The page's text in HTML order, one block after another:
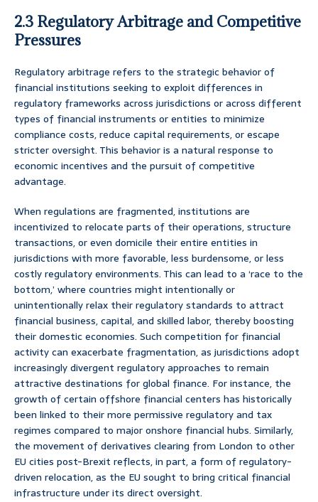
2.3 Regulatory Arbitrage and Competitive
Pressures
Regulatory arbitrage refers to the strategic behavior of
financial institutions seeking to exploit differences in
regulatory frameworks across jurisdictions or across different
types of financial instruments or entities to minimize
compliance costs, reduce capital requirements, or escape
stricter oversight. This behavior is a natural response to
economic incentives and the pursuit of competitive
advantage.
When regulations are fragmented, institutions are
incentivized to relocate parts of their operations, structure
transactions, or even domicile their entire entities in
jurisdictions with more favorable, less burdensome, or less
costly regulatory environments. This can lead to a ‘race to the
bottom,’ where countries might intentionally or
unintentionally relax their regulatory standards to attract
financial business, capital, and skilled labor, thereby boosting
their domestic economies. Such competition for financial
activity can exacerbate fragmentation, as jurisdictions adopt
increasingly divergent regulatory approaches to remain
attractive destinations for global finance. For instance, the
growth of certain offshore financial centers has historically
been linked to their more permissive regulatory and tax
regimes compared to major onshore financial hubs. Similarly,
the movement of derivatives clearing from London to other
EU cities post-Brexit reflects, in part, a form of regulatory-
driven relocation, as the EU sought to bring critical financial
infrastructure under its direct oversight.